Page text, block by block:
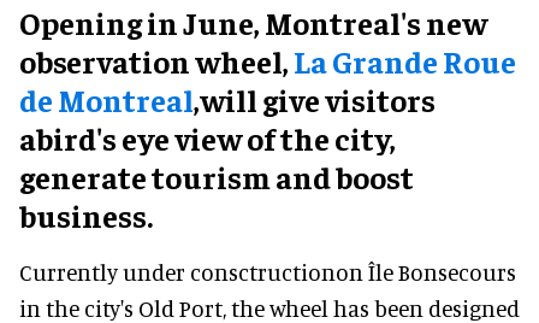
Opening in June, Montreal's new
observation wheel,La Grande Roue
de Montreal,will give visitors
abird's eye view of the city,
generate tourism and boost
business.
Currently under consctructionon Île Bonsecours
in the city's Old Port, the wheel has been designed